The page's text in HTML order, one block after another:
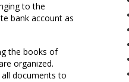
to the
bank account as
the books of
organized.
documents to